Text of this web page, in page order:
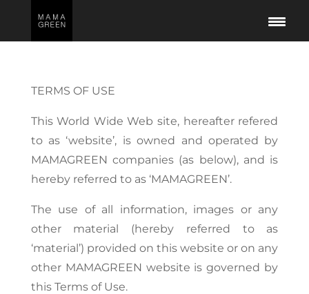
TERMS OF USE
This World Wide Web site, hereafter refered
to as ‘website’, is owned and operated by
MAMAGREEN companies (as below), and is
hereby referred to as ‘MAMAGREEN’.
The use of all information, images or any
other material (hereby referred to as
‘material’) provided on this website or on any
other MAMAGREEN website is governed by
this Terms of Use.